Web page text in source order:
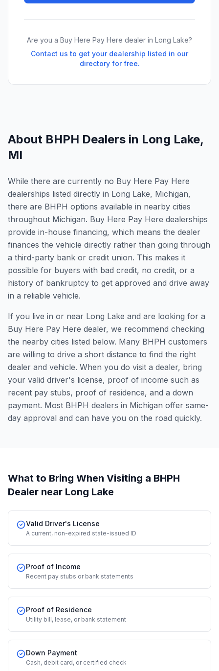
Are you a Buy Here Pay Here dealer in Long Lake?
Contact us to get your dealership listed in our
directory for free.
About BHPH Dealers in Long Lake,
MI
While there are currently no Buy Here Pay Here
dealerships listed directly in Long Lake, Michigan,
there are BHPH options available in nearby cities
throughout Michigan. Buy Here Pay Here dealerships
provide in-house financing, which means the dealer
finances the vehicle directly rather than going through
a third-party bank or credit union. This makes it
possible for buyers with bad credit, no credit, or a
history of bankruptcy to get approved and drive away
in a reliable vehicle.
If you live in or near Long Lake and are looking for a
Buy Here Pay Here dealer, we recommend checking
the nearby cities listed below. Many BHPH customers
are willing to drive a short distance to find the right
dealer and vehicle. When you do visit a dealer, bring
your valid driver's license, proof of income such as
recent pay stubs, proof of residence, and a down
payment. Most BHPH dealers in Michigan offer same-
day approval and can have you on the road quickly.
What to Bring When Visiting a BHPH
Dealer near Long Lake
Valid Driver's License
A current, non-expired state-issued ID
Proof of Income
Recent pay stubs or bank statements
Proof of Residence
Utility bill, lease, or bank statement
Down Payment
Cash, debit card, or certified check